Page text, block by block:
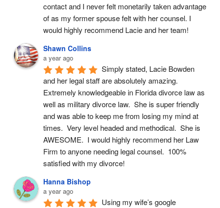
contact and I never felt monetarily taken advantage
of as my former spouse felt with her counsel. I
would highly recommend Lacie and her team!
Shawn Collins
a year ago
Simply stated, Lacie Bowden
and her legal staff are absolutely amazing.
Extremely knowledgeable in Florida divorce law as
well as military divorce law.  She is super friendly
and was able to keep me from losing my mind at
times.  Very level headed and methodical.  She is
AWESOME.  I would highly recommend her Law
Firm to anyone needing legal counsel.  100%
satisfied with my divorce!
Hanna Bishop
a year ago
Using my wife’s google